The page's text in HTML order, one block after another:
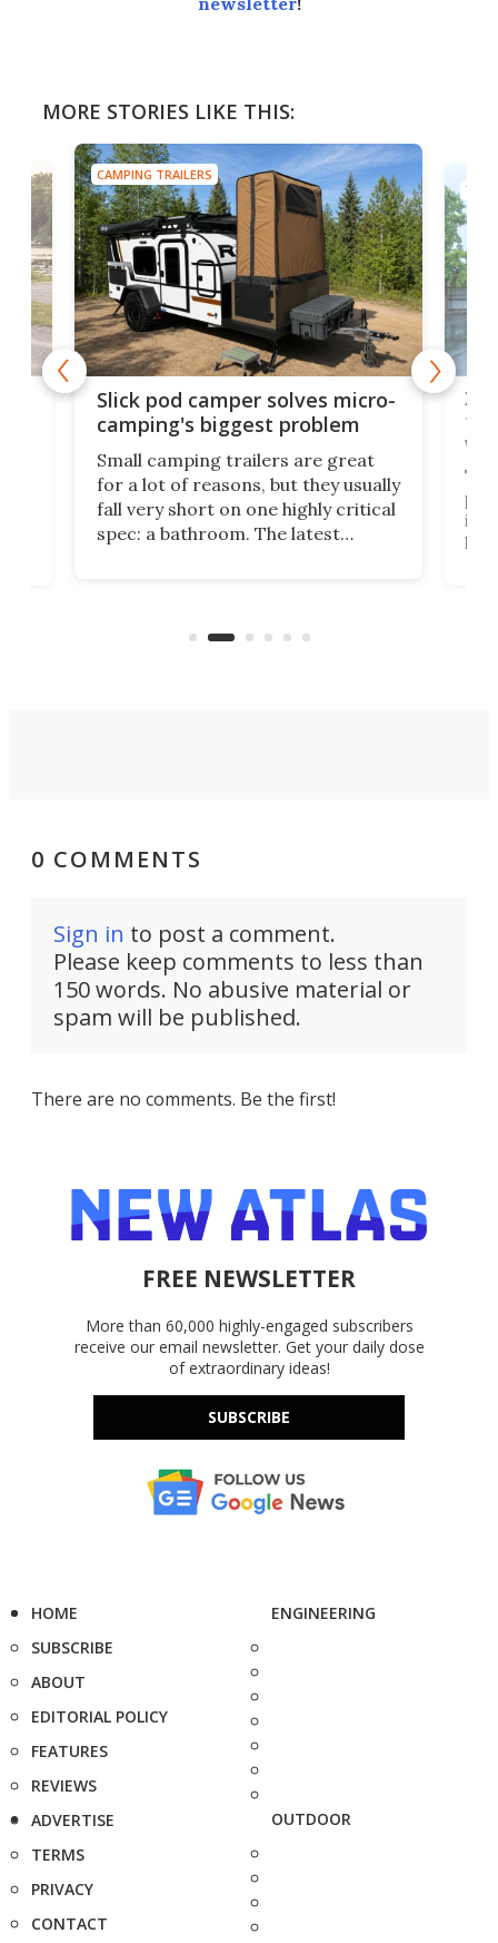
MORE STORIES LIKE THIS:
CAMPING TRAILERS
Slick pod camper solves micro-
camping's biggest problem
Small camping trailers are great
for a lot of reasons, but they usually
fall very short on one highly critical
spec: a bathroom. The latest
camper for it.
TINY
XL
its
like
0 COMMENTS
Sign in to post a comment.
Please keep comments to less than
150 words. No abusive material or
spam will be published.
There are no comments. Be the first!
FREE NEWSLETTER
More than 60,000 highly-engaged subscribers
receive our email newsletter. Get your daily dose
of extraordinary ideas!
SUBSCRIBE
HOME
SUBSCRIBE
ABOUT
EDITORIAL POLICY
FEATURES
REVIEWS
ADVERTISE
TERMS
PRIVACY
CONTACT
ENGINEERING
OUTDOOR